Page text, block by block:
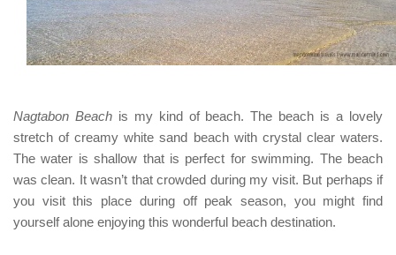
Nagtabon Beachis my kind of beach. The beach is a lovely
stretch of creamy white sand beach with crystal clear waters.
The water is shallow that is perfect for swimming. The beach
was clean. It wasn’t that crowded during my visit. But perhaps if
you visit this place during off peak season, you might find
yourself alone enjoying this wonderful beach destination.